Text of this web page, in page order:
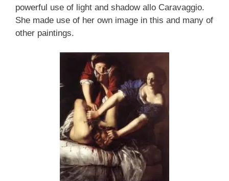
powerful use of light and shadow allo Caravaggio.
She made use of her own image in this and many of
other paintings.